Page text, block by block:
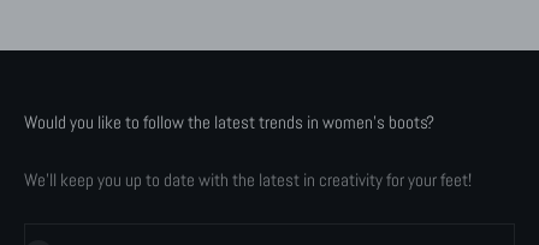
Would you like to follow the latest trends in women's boots?
We'll keep you up to date with the latest in creativity for your feet!